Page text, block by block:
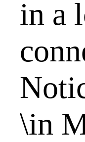
in a
\in